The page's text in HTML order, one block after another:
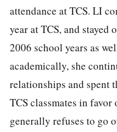
attendance at TCS. LI
year at TCS, and
2006 school years as
academically, she
relationships and spent
TCS classmates in
generally refuses to go